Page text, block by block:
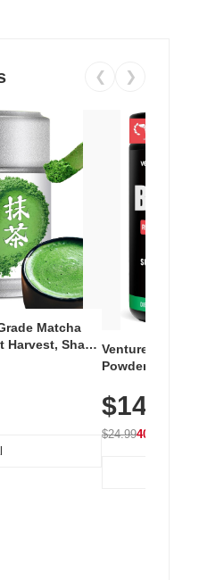
❮ ❯
Matcha
Harvest, Shade
Free, 30g
Venture Pal
Powder – 9
Vitamins for
Hydration
$14.99
$24.9940% OFF